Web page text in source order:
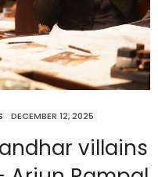
DECEMBER 12, 2025
villains